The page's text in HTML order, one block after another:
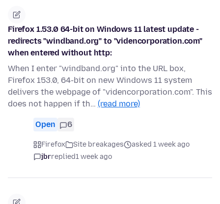
Firefox 1.53.0 64-bit on Windows 11 latest update -
redirects "windband.org" to "videncorporation.com"
when entered without http:
When I enter "windband.org" into the URL box,
Firefox 153.0, 64-bit on new Windows 11 system
delivers the webpage of "videncorporation.com". This
does not happen if th… (read more)
Open 6
Firefox Site breakages
asked 1 week ago
jbrreplied1 week ago